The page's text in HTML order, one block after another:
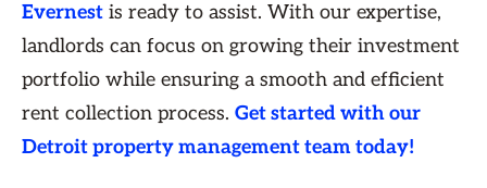
Evernest is ready to assist. With our expertise,
landlords can focus on growing their investment
portfolio while ensuring a smooth and efficient
rent collection process. Get started with our
Detroit property management team today!